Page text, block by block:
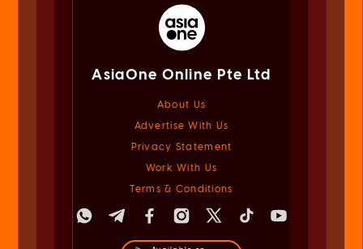
AsiaOne Online Pte Ltd
About Us
Advertise With Us
Privacy Statement
Work With Us
Terms & Conditions